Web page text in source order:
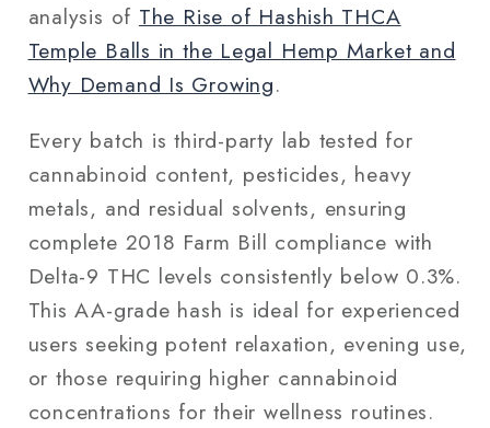
analysis of The Rise of Hashish THCA
Temple Balls in the Legal Hemp Market and
Why Demand Is Growing.
Every batch is third-party lab tested for
cannabinoid content, pesticides, heavy
metals, and residual solvents, ensuring
complete 2018 Farm Bill compliance with
Delta-9 THC levels consistently below 0.3%.
This AA-grade hash is ideal for experienced
users seeking potent relaxation, evening use,
or those requiring higher cannabinoid
concentrations for their wellness routines.